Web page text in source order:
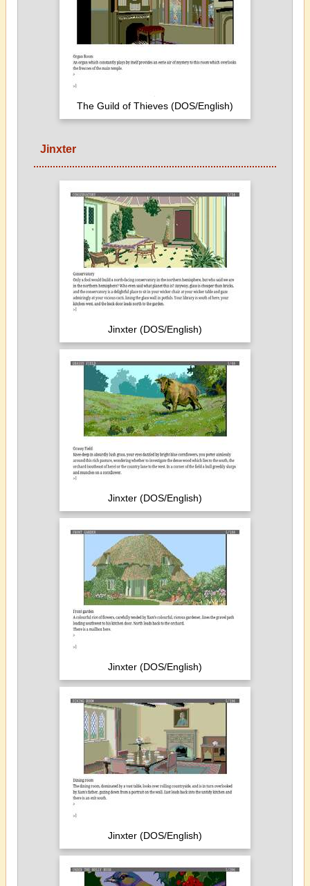
The Guild of Thieves (DOS/English)
Jinxter
Jinxter (DOS/English)
Jinxter (DOS/English)
Jinxter (DOS/English)
Jinxter (DOS/English)